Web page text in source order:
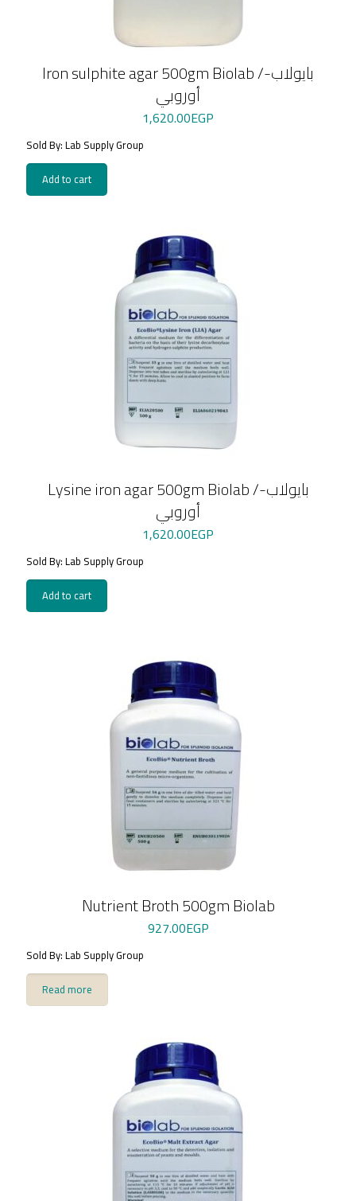
Iron sulphite agar 500gm Biolab /بايولاب-
أوروبي
1,620.00EGP
Sold By: Lab Supply Group
Add to cart
Lysine iron agar 500gm Biolab /بايولاب-
أوروبي
1,620.00EGP
Sold By: Lab Supply Group
Add to cart
Nutrient Broth 500gm Biolab
927.00EGP
Sold By: Lab Supply Group
Read more